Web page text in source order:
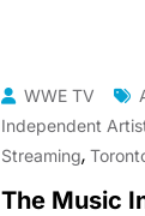
WWE TV
Independent
Streaming,
The Music